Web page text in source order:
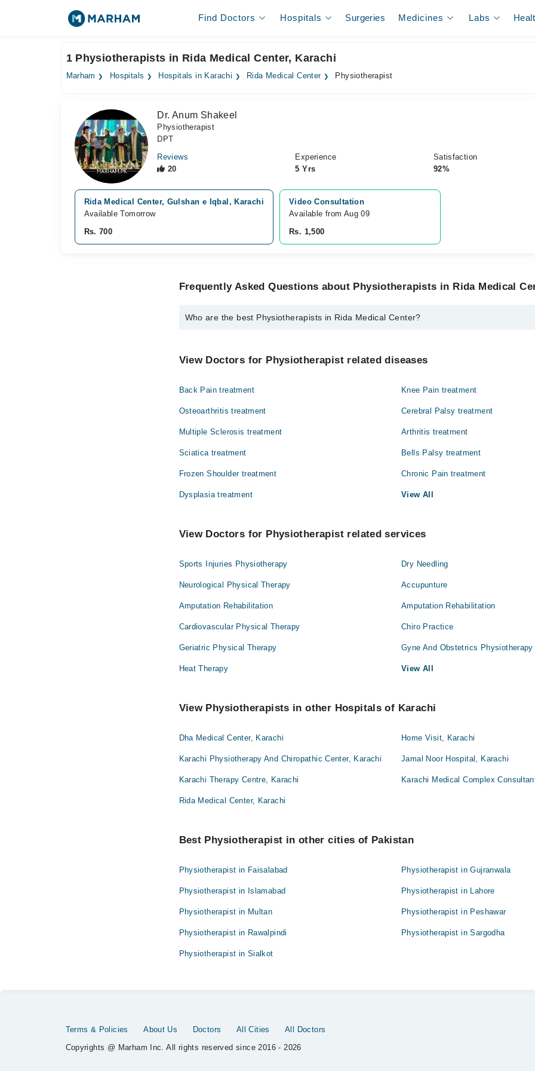
Find Doctors Hospitals Surgeries Medicines Labs
1 Physiotherapists in Rida Medical Center, Karachi
Marham Hospitals Hospitals in Karachi Rida Medical Center Physiotherapist
Dr. Anum Shakeel
Physiotherapist
DPT
Reviews
20
Experience
5 Yrs
Satisfaction
92%
Rida Medical Center, Gulshan e Iqbal, Karachi
Available Tomorrow
Rs. 700
Video Consultation
Available from Aug 09
Rs. 1,500
Frequently Asked Questions about Physiotherapists in Rida Medical
Who are the best Physiotherapists in Rida Medical Center?
Dr. Anum Shakeel
View Doctors for Physiotherapist related diseases
Back Pain treatment Knee Pain treatment
Osteoarthritis treatment Cerebral Palsy treatment
Multiple Sclerosis treatment Arthritis treatment
Sciatica treatment Bells Palsy treatment
Frozen Shoulder treatment Chronic Pain treatment
Dysplasia treatment View All
View Doctors for Physiotherapist related services
Sports Injuries Physiotherapy Dry Needling
Neurological Physical Therapy Accupunture
Amputation Rehabilitation Amputation Rehabilitation
Cardiovascular Physical Therapy Chiro Practice
Geriatric Physical Therapy Gyne And Obstetrics Physiotherapy
Heat Therapy View All
View Physiotherapists in other Hospitals of Karachi
Dha Medical Center, Karachi Home Visit, Karachi
Karachi Physiotherapy And Chiropathic Center, Karachi Jamal Noor Hospital, Karachi
Karachi Therapy Centre, Karachi Karachi Medical Complex
Rida Medical Center, Karachi
Best Physiotherapist in other cities of Pakistan
Physiotherapist in Faisalabad Physiotherapist in Gujranwala
Physiotherapist in Islamabad Physiotherapist in Lahore
Physiotherapist in Multan Physiotherapist in Peshawar
Physiotherapist in Rawalpindi Physiotherapist in Sargodha
Physiotherapist in Sialkot
Terms & Policies About Us Doctors All Cities
All Doctors
Copyrights @ Marham Inc. All rights reserved since 2016 - 2026